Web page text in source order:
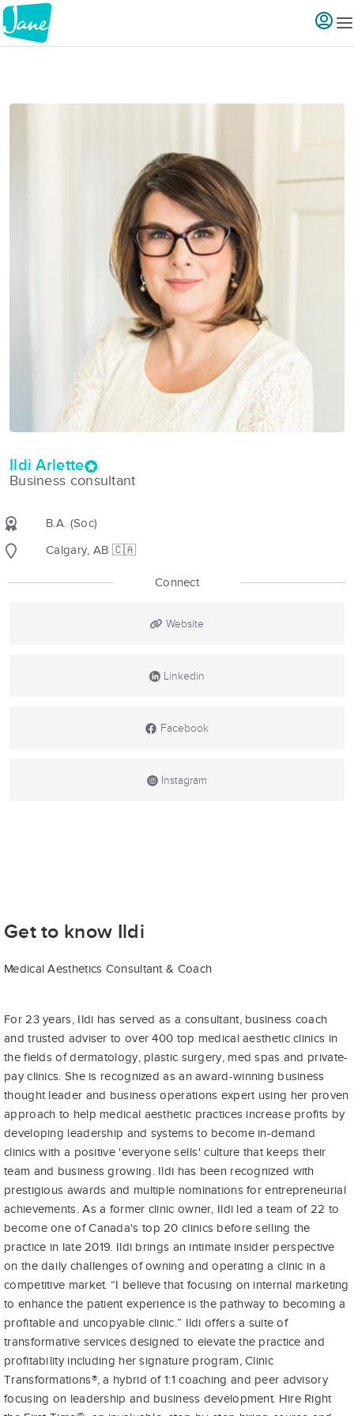
Ildi Arlette
Business consultant
B.A. (Soc)
Calgary, AB 🇨🇦
Connect
Website
Linkedin
Facebook
Instagram
Get to know Ildi
Medical Aesthetics Consultant & Coach
For 23 years, Ildi has served as a consultant, business coach
and trusted adviser to over 400 top medical aesthetic clinics in
the fields of dermatology, plastic surgery, med spas and private-
pay clinics. She is recognized as an award-winning business
thought leader and business operations expert using her proven
approach to help medical aesthetic practices increase profits by
developing leadership and systems to become in-demand
clinics with a positive 'everyone sells' culture that keeps their
team and business growing. Ildi has been recognized with
prestigious awards and multiple nominations for entrepreneurial
achievements. As a former clinic owner, Ildi led a team of 22 to
become one of Canada's top 20 clinics before selling the
practice in late 2019. Ildi brings an intimate insider perspective
on the daily challenges of owning and operating a clinic in a
competitive market. “I believe that focusing on internal marketing
to enhance the patient experience is the pathway to becoming a
profitable and uncopyable clinic.” Ildi offers a suite of
transformative services designed to elevate the practice and
profitability including her signature program, Clinic
Transformations®, a hybrid of 1:1 coaching and peer advisory
focusing on leadership and business development. Hire Right